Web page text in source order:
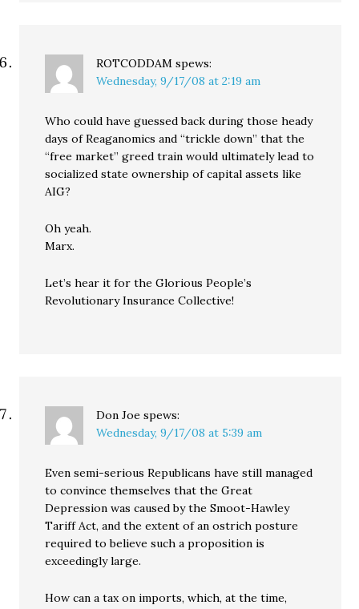
ROTCODDAM spews:
Wednesday, 9/17/08 at 2:19 am
Who could have guessed back during those heady
days of Reaganomics and “trickle down” that the
“free market” greed train would ultimately lead to
socialized state ownership of capital assets like
AIG?
Oh yeah.
Marx.
Let’s hear it for the Glorious People’s
Revolutionary Insurance Collective!
Don Joe spews:
Wednesday, 9/17/08 at 5:39 am
Even semi-serious Republicans have still managed
to convince themselves that the Great
Depression was caused by the Smoot-Hawley
Tariff Act, and the extent of an ostrich posture
required to believe such a proposition is
exceedingly large.
How can a tax on imports, which, at the time,